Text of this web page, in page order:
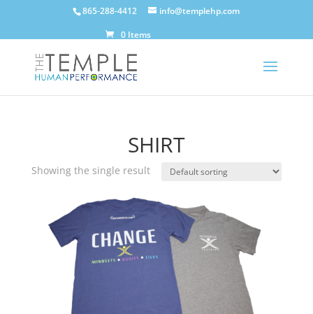
865-288-4412
info@templehp.com
0 Items
SHIRT
Showing the single result